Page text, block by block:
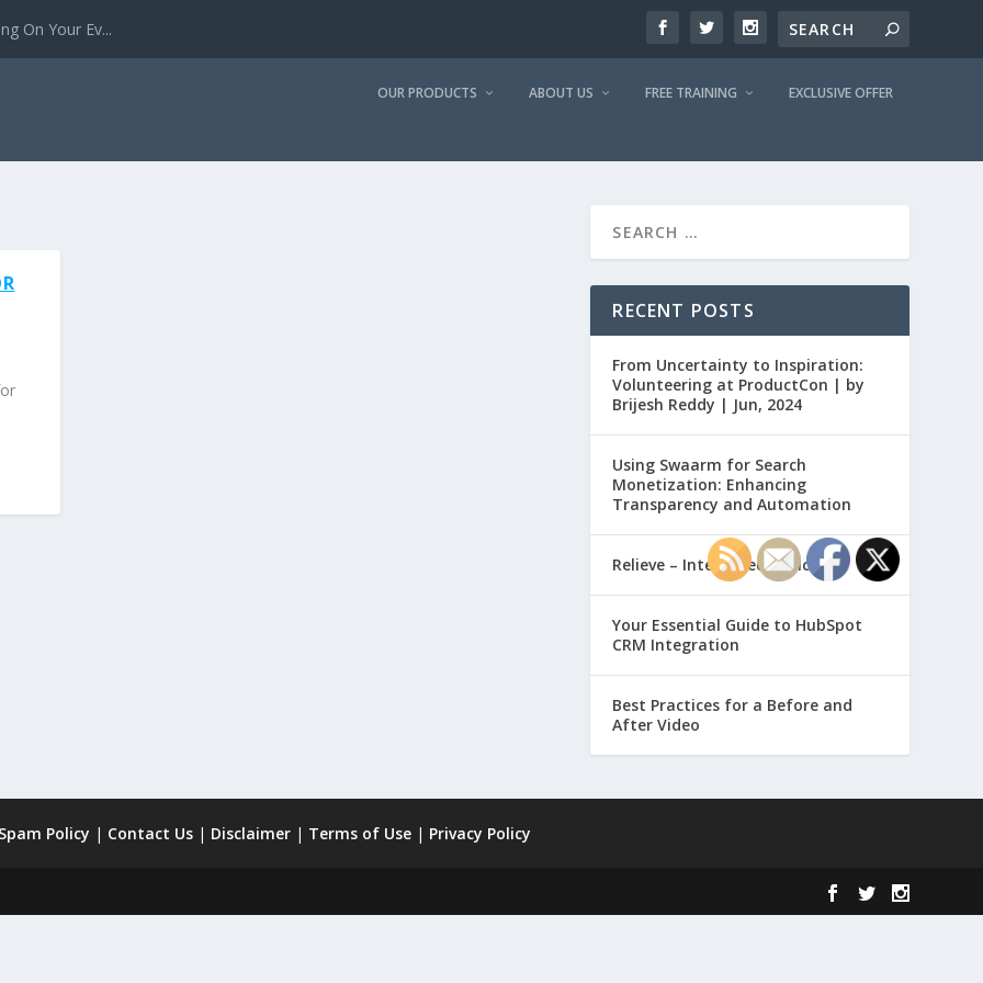
On Your Ev...
OUR PRODUCTS ABOUT US FREE TRAINING EXCLUSIVE OFFER
RECENT POSTS
From Uncertainty to Inspiration:
Volunteering at ProductCon | by
Brijesh Reddy | Jun, 2024
Using Swaarm for Search
Monetization: Enhancing
Transparency and Automation
Relieve – Intero Electronic
Your Essential Guide to HubSpot
CRM Integration
Best Practices for a Before and
After Video
Policy | Contact Us| Disclaimer| Terms of Use| Privacy Policy